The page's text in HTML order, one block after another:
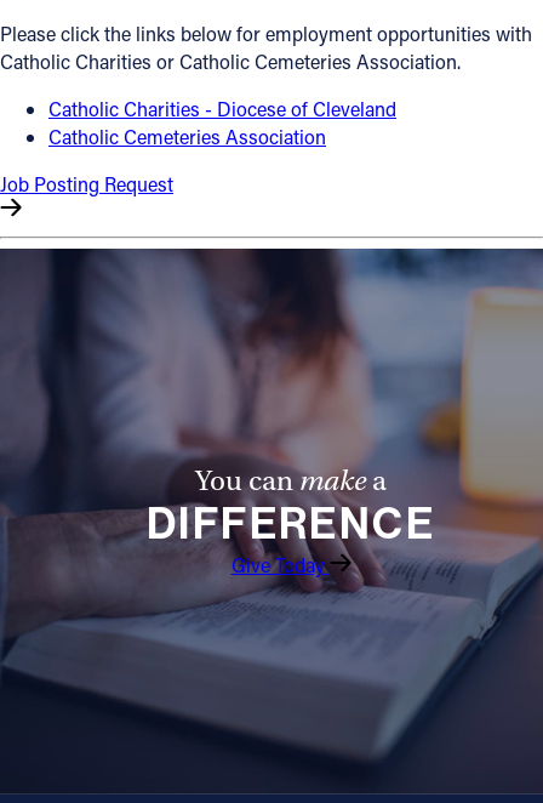
Directories
Resources
Jobs
Give
Contact Information
1404 East 9th Street
(216) 696-6525
Follow Us
Please click the links below for employment opportunities with
Catholic Charities or Catholic Cemeteries Association.
Catholic Charities - Diocese of Cleveland
Catholic Cemeteries Association
Job Posting Request
You canmakea
DIFFERENCE
Give Today